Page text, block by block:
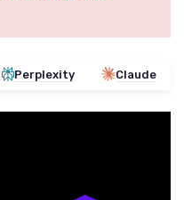
Perplexity Claude